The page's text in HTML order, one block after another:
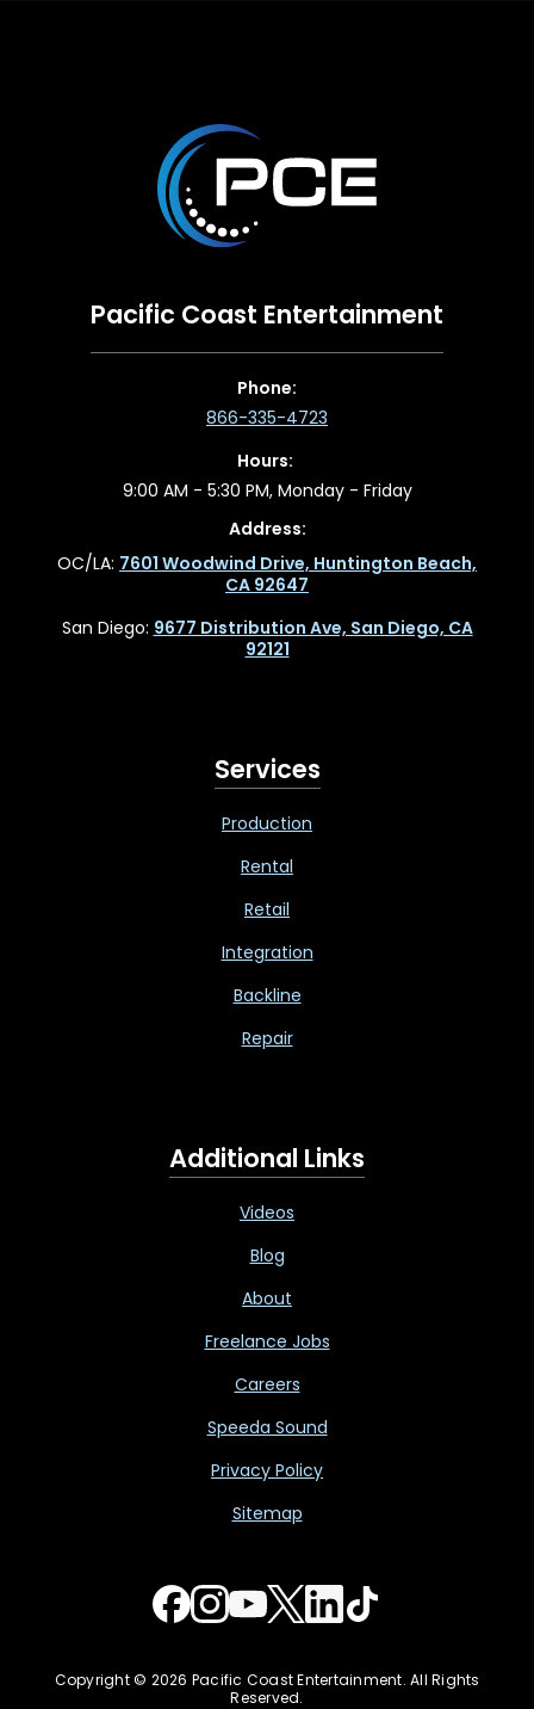
Pacific Coast Entertainment
Phone:
866-335-4723
Hours:
9:00 AM - 5:30 PM, Monday - Friday
Address:
OC/LA: 7601 Woodwind Drive, Huntington Beach,
CA 92647
San Diego: 9677 Distribution Ave, San Diego, CA
92121
Services
Production
Rental
Retail
Integration
Backline
Repair
Additional Links
Videos
Blog
About
Freelance Jobs
Careers
Speeda Sound
Privacy Policy
Sitemap
Copyright © 2026 Pacific Coast Entertainment. All Rights
Reserved.